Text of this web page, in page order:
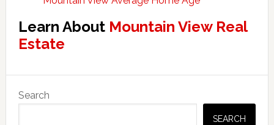
Learn About Mountain View Real
Estate
Primary
Sidebar
Search
SEARCH